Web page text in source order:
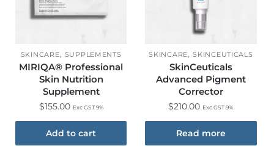
SKINCARE, SUPPLEMENTS
MIRIQA® Professional
Skin Nutrition
Supplement
$155.00 Exc GST 9%
Add to cart
SKINCARE,SKINCEUTICALS
SkinCeuticals
Advanced Pigment
Corrector
$210.00 Exc GST 9%
Read more